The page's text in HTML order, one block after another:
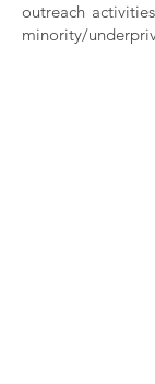
outreach
minority/